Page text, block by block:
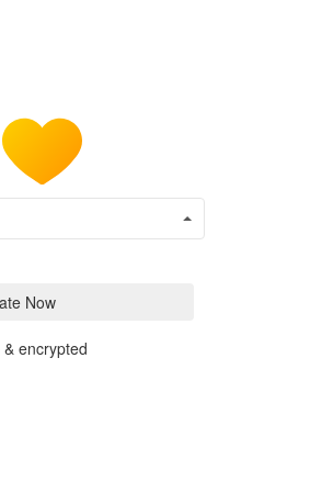
Now
encrypted